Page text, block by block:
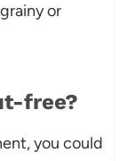
or
free?
you could